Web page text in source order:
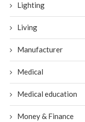
Lighting
Living
Manufacturer
Medical
Medical education
Money & Finance